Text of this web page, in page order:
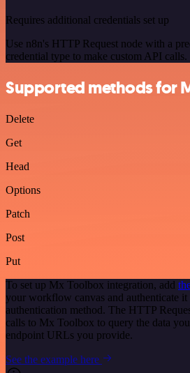
Requires additional credentials set up
Use n8n's HTTP Request node with a
credential type to make custom API calls.
Supported methods for
Delete
Get
Head
Options
Patch
Post
Put
To set up Mx Toolbox integration, add
your workflow canvas and authenticate it
authentication method. The HTTP
calls to Mx Toolbox to query the data
endpoint URLs you provide.
See the example here